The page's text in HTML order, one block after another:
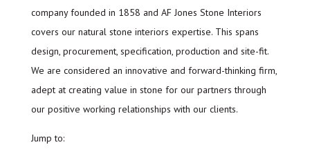
company founded in 1858 and AF Jones Stone Interiors
covers our natural stone interiors expertise. This spans
design, procurement, specification, production and site-fit.
We are considered an innovative and forward-thinking firm,
adept at creating value in stone for our partners through
our positive working relationships with our clients.
Jump to: